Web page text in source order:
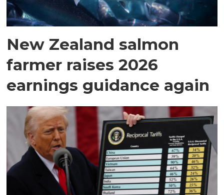
New Zealand salmon
farmer raises 2026
earnings guidance again